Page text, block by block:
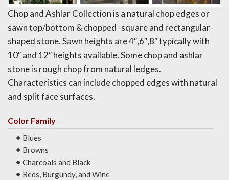
Chop and Ashlar Collection is a natural chop edges or
sawn top/bottom & chopped -square and rectangular-
shaped stone. Sawn heights are 4″,6″,8″ typically with
10″ and 12″ heights available. Some chop and ashlar
stone is rough chop from natural ledges.
Characteristics can include chopped edges with natural
and split face surfaces.
Color Family
Blues
Browns
Charcoals and Black
Reds, Burgundy, and Wine